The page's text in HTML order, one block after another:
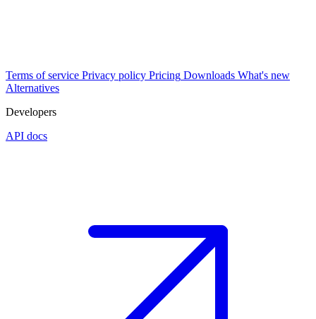
Terms of service Privacy policy Pricing Downloads What's new
Alternatives
Developers
API docs